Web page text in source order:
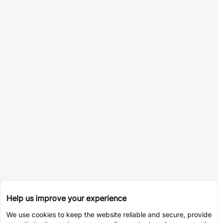
Help us improve your experience
We use cookies to keep the website reliable and secure, provide